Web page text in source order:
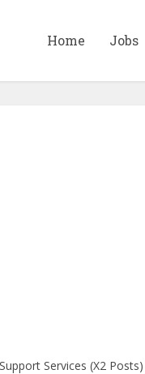
Home Jobs
Services (X2